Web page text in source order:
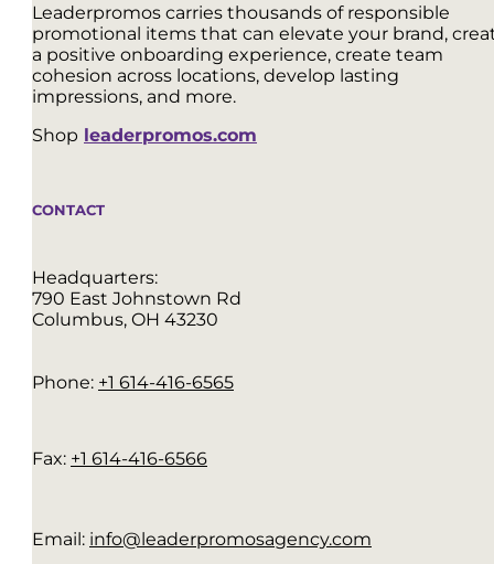
Leaderpromos carries thousands of responsible
promotional items that can elevate your brand,
a positive onboarding experience, create team
cohesion across locations, develop lasting
impressions, and more.
Shop leaderpromos.com
CONTACT
Headquarters:
790 East Johnstown Rd
Columbus, OH 43230
Phone: +1 614-416-6565
Fax: +1 614-416-6566
Email: info@leaderpromosagency.com